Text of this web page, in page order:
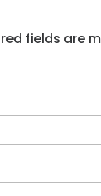
fields are